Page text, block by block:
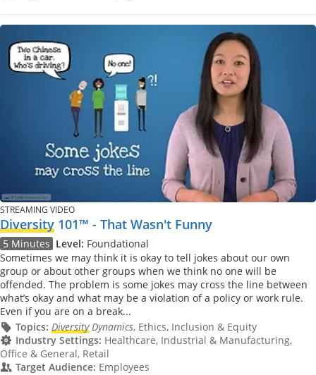
STREAMING VIDEO
Diversity 101™ - That Wasn't Funny
5 Minutes Level: Foundational
Sometimes we may think it is okay to tell jokes about our own
group or about other groups when we think no one will be
offended. The problem is some jokes may cross the line between
what’s okay and what may be a violation of a policy or work rule.
Even if you are on a break...
Topics: DiversityDynamics, Ethics, Inclusion & Equity
Industry Settings: Healthcare, Industrial & Manufacturing,
Office & General, Retail
Target Audience: Employees